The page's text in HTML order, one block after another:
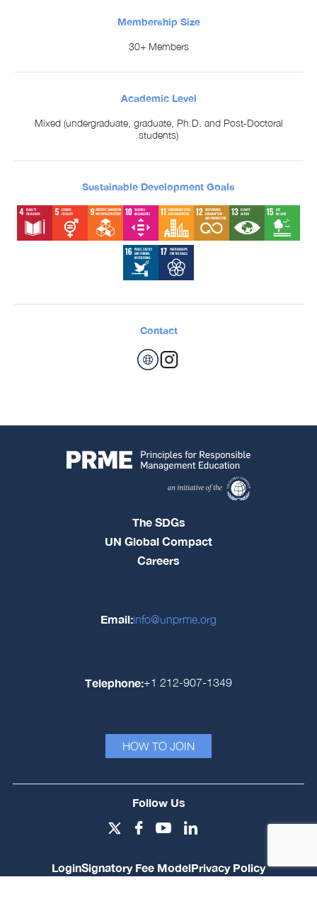
Membership Size
30+ Members
Academic Level
Mixed (undergraduate, graduate, Ph.D. and Post-Doctoral
students)
Sustainable Development Goals
Contact
The SDGs
UN Global Compact
Careers
Email:info@unprme.org
Telephone:+1 212-907-1349
HOW TO JOIN
Follow Us
LoginSignatory Fee ModelPrivacy Policy